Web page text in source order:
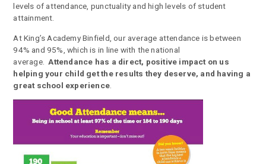
levels of attendance, punctuality and high levels of student
attainment.
At King’s Academy Binfield, our average attendance is between
94% and 95%, which is in line with the national
average. Attendance has a direct, positive impact on us
helping your child get the results they deserve, and having a
great school experience